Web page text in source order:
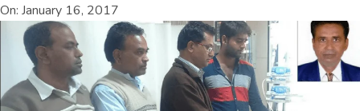
On: January 16, 2017